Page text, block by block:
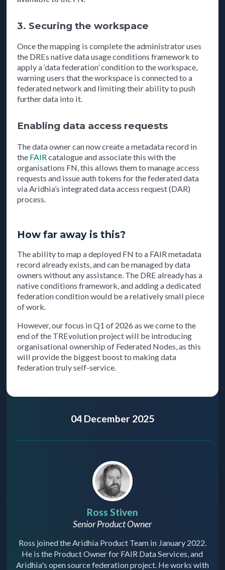
3. Securing the workspace
Once the mapping is complete the administrator uses
the DREs native data usage conditions framework to
apply a ‘data federation’ condition to the workspace,
warning users that the workspace is connected to a
federated network and limiting their ability to push
further data into it.
Enabling data access requests
The data owner can now create a metadata record in
the FAIRcatalogue and associate this with the
organisations FN, this allows them to manage access
requests and issue auth tokens for the federated data
via Aridhia’s integrated data access request (DAR)
process.
How far away is this?
The ability to map a deployed FN to a FAIR metadata
record already exists, and can be managed by data
owners without any assistance. The DRE already has a
native conditions framework, and adding a dedicated
federation condition would be a relatively small piece
of work.
However, our focus in Q1 of 2026 as we come to the
end of the TREvolution project will be introducing
organisational ownership of Federated Nodes, as this
will provide the biggest boost to making data
federation truly self-service.
04 December 2025
Ross Stiven
Senior Product Owner
Ross joined the Aridhia Product Team in January 2022.
He is the Product Owner for FAIR Data Services, and
Aridhia's open source federation project. He works with